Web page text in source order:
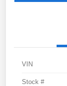
VIN
Stock #